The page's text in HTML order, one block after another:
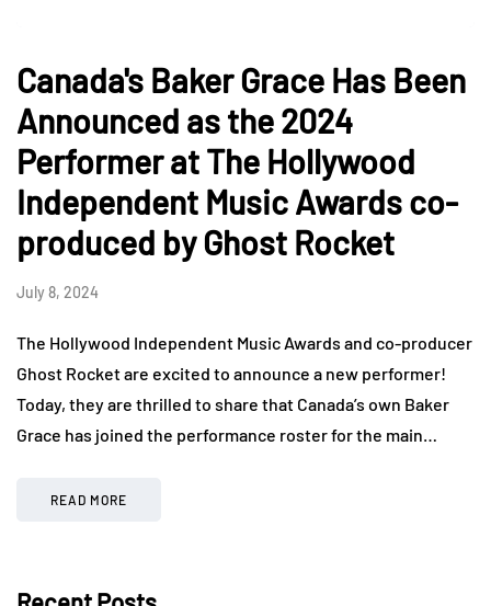
Canada's Baker Grace Has Been
Announced as the 2024
Performer at The Hollywood
Independent Music Awards co-
produced by Ghost Rocket
July 8, 2024
The Hollywood Independent Music Awards and co-producer
Ghost Rocket are excited to announce a new performer!
Today, they are thrilled to share that Canada’s own Baker
Grace has joined the performance roster for the main…
READ MORE